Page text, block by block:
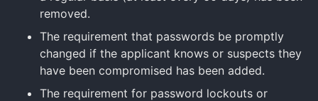
removed.
The requirement that passwords be promptly
changed if the applicant knows or suspects they
have been compromised has been added.
The requirement for password lockouts or